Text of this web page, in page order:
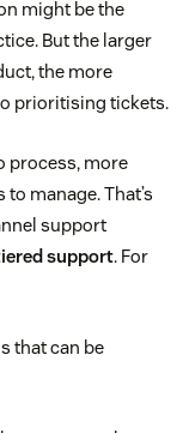
might be the
But the larger
the more
prioritising tickets.
process, more
manage. That’s
support
support. For
that can be